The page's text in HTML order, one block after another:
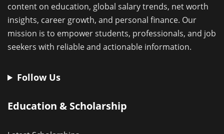
content on education, global salary trends, net worth
insights, career growth, and personal finance. Our
mission is to empower students, professionals, and job
seekers with reliable and actionable information.
Follow Us
Education & Scholarship